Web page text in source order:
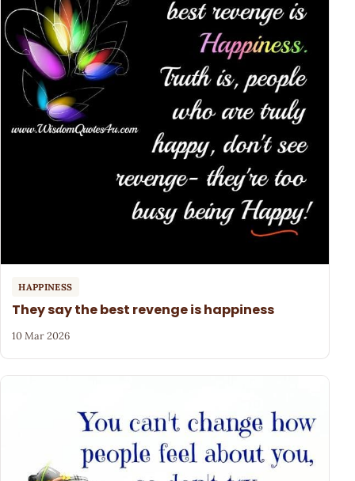
HAPPINESS
They say the best revenge is happiness
10 Mar 2026